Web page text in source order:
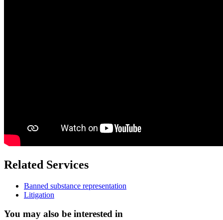
Related Services
Banned substance representation
Litigation
You may also be interested in